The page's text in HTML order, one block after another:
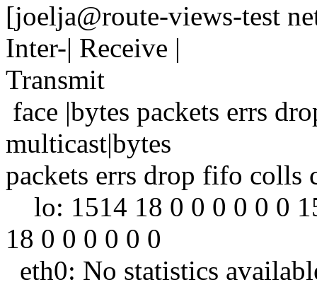
[joelja@route-views-test
Inter-| Receive |
Transmit
face |bytes packets errs
multicast|bytes
packets errs drop fifo colls
lo: 1514 18 0 0 0 0 0 0
18 0 0 0 0 0 0
eth0: No statistics